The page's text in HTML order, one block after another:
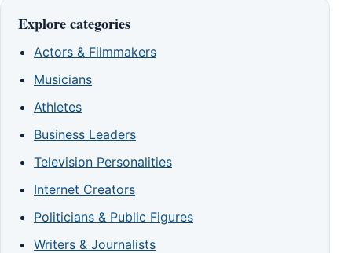
Explore categories
Actors & Filmmakers
Musicians
Athletes
Business Leaders
Television Personalities
Internet Creators
Politicians & Public Figures
Writers & Journalists